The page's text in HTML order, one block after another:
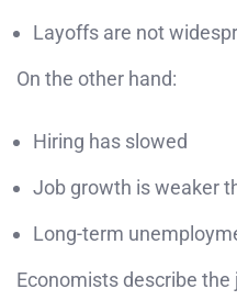
Layoffs are not
On the other hand:
Hiring has slowed
Job growth is weaker
Long-term
Economists describe